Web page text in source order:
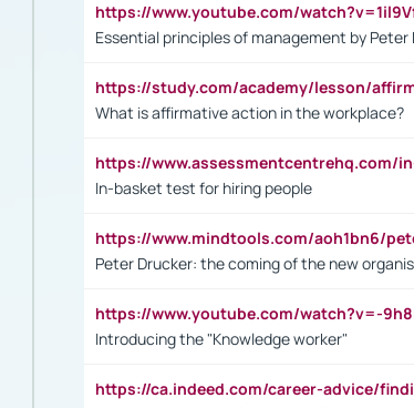
https://www.youtube.com/
Essential principles of management by Peter
https://study.com/academy/lesson/
What is affirmative action in the workplace?
https://www.assessmentcentrehq.com/
In-basket test for hiring people
https://www.mindtools.com/aoh1bn6/
Peter Drucker: the coming of the new
https://www.youtube.com/watch?v=-
Introducing the "Knowledge worker"
https://ca.indeed.com/career-advice/